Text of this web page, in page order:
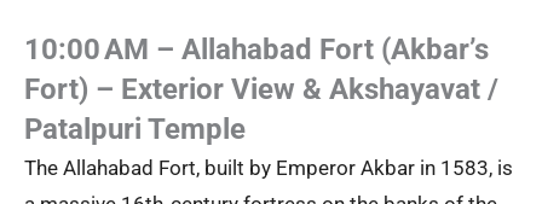
10:00 AM – Allahabad Fort (Akbar’s
Fort) – Exterior View & Akshayavat /
Patalpuri Temple
The Allahabad Fort, built by Emperor Akbar in 1583, is